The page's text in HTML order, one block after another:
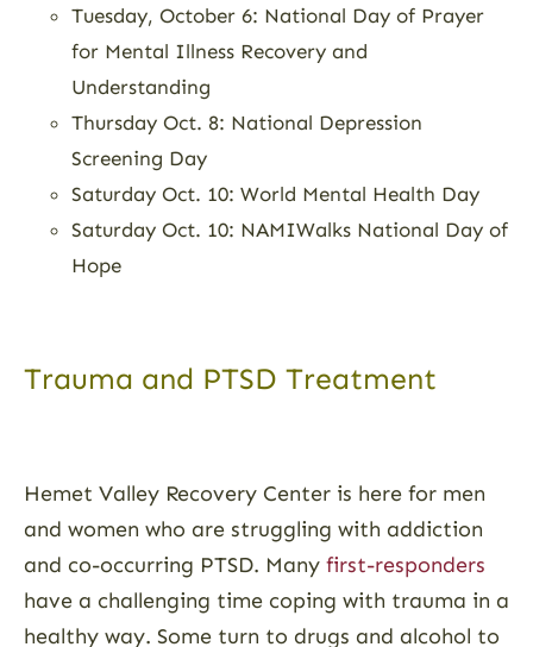
Tuesday, October 6: National Day of Prayer
for Mental Illness Recovery and
Understanding
Thursday Oct. 8: National Depression
Screening Day
Saturday Oct. 10: World Mental Health Day
Saturday Oct. 10: NAMIWalks National Day of
Hope
Trauma and PTSD Treatment
Hemet Valley Recovery Center is here for men
and women who are struggling with addiction
and co-occurring PTSD. Many first-responders
have a challenging time coping with trauma in a
healthy way. Some turn to drugs and alcohol to